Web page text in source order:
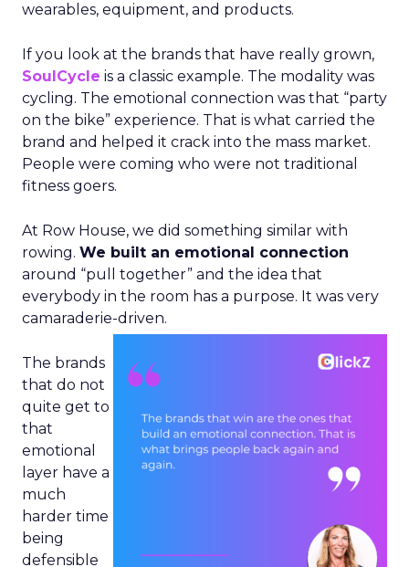
wearables, equipment, and products.
If you look at the brands that have really grown,
SoulCycle is a classic example. The modality was
cycling. The emotional connection was that “party
on the bike” experience. That is what carried the
brand and helped it crack into the mass market.
People were coming who were not traditional
fitness goers.
At Row House, we did something similar with
rowing. We built an emotional connection
around “pull together” and the idea that
everybody in the room has a purpose. It was very
camaraderie-driven.
The brands
that do not
quite get to
that
emotional
layer have a
much
harder time
being
defensible